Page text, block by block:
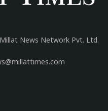
News Network Pvt. Ltd.